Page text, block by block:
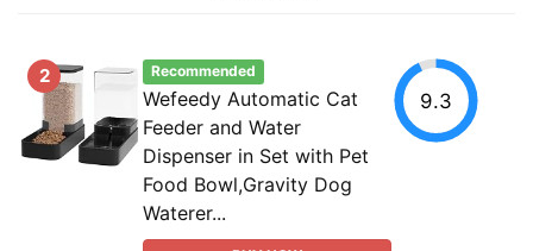
2 Recommended
Wefeedy Automatic Cat
Feeder and Water
Dispenser in Set with Pet
Food Bowl,Gravity Dog
Waterer...
9.3